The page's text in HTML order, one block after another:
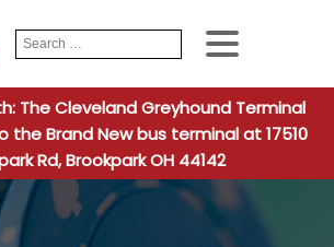
Search
for:
When
The Cleveland Greyhound Terminal
Brand New bus terminal at 17510
Rd, Brookpark OH 44142